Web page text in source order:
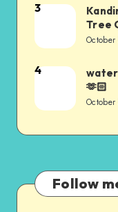
3
Tree
4
🫶🏻
Follow